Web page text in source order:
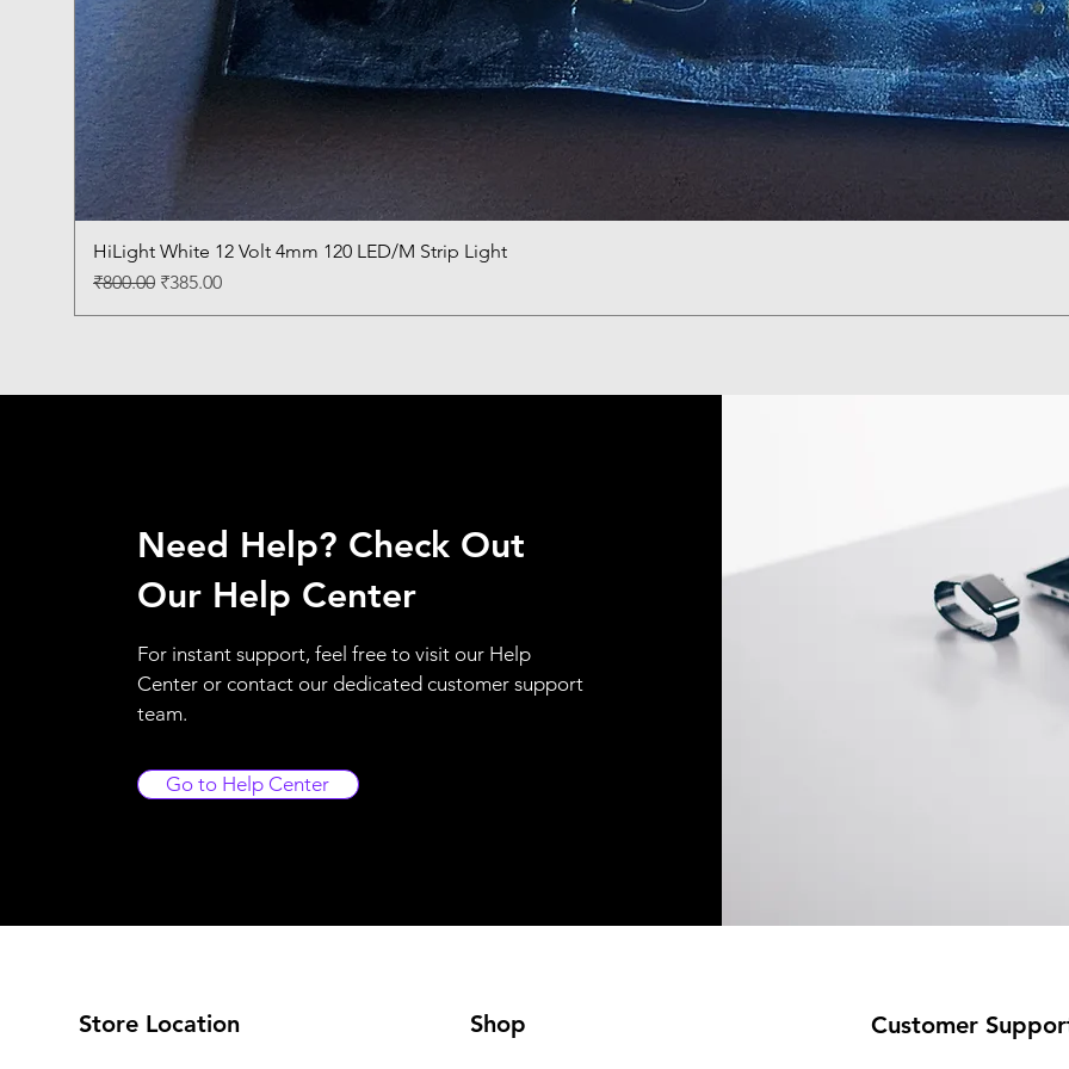
HiLight White 12 Volt 4mm 120 LED/M Strip Light
Regular Price
₹800.00 Sale Price
₹385.00
Need Help? Check Out
Our Help Center
For instant support, feel free to visit our Help
Center or contact our dedicated customer support
team.
Go to Help Center
Store Location Shop Customer